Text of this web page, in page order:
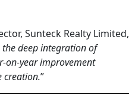
Sunteck Realty Limited,
the deep integration of
on-year improvement
creation.”